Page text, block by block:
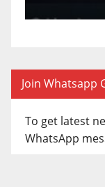
Join Whatsapp
To get latest
WhatsApp